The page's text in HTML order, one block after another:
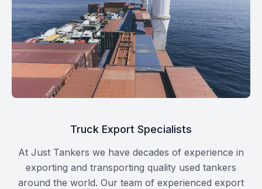
Truck Export Specialists
At Just Tankers we have decades of experience in
exporting and transporting quality used tankers
around the world. Our team of experienced export